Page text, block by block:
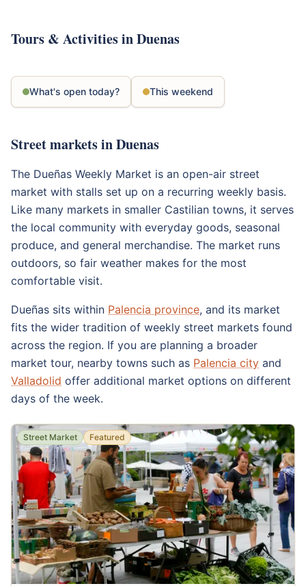
Tours & Activities in Duenas
What's open today? This weekend
Street markets in Duenas
The Dueñas Weekly Market is an open-air street
market with stalls set up on a recurring weekly basis.
Like many markets in smaller Castilian towns, it serves
the local community with everyday goods, seasonal
produce, and general merchandise. The market runs
outdoors, so fair weather makes for the most
comfortable visit.
Dueñas sits within Palencia province, and its market
fits the wider tradition of weekly street markets found
across the region. If you are planning a broader
market tour, nearby towns such as Palencia city and
Valladolid offer additional market options on different
days of the week.
Street Market Featured